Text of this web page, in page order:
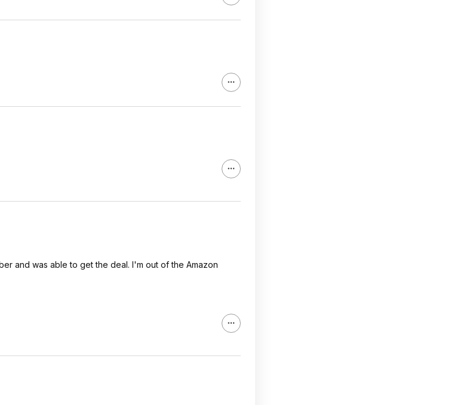
and was able to get the deal. I'm out of the Amazon